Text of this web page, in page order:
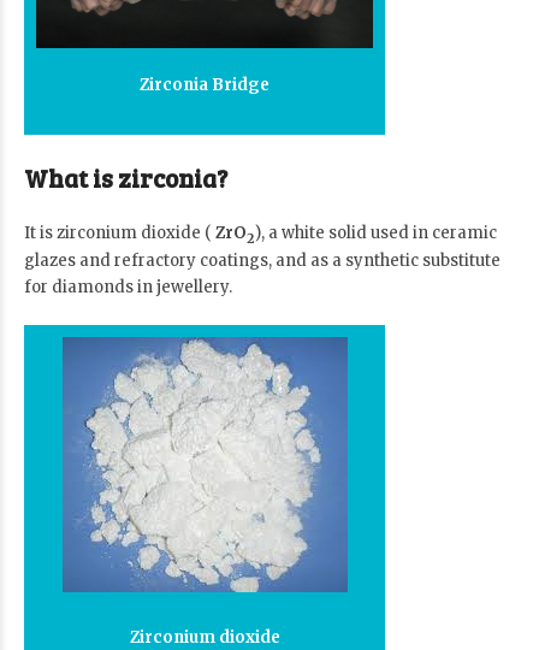
Zirconia Bridge
What is zirconia?
It is zirconium dioxide ( ZrO2), a white solid used in ceramic
glazes and refractory coatings, and as a synthetic substitute
for diamonds in jewellery.
Zirconium dioxide